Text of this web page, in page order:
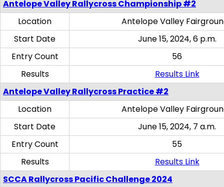
Antelope Valley Rallycross Championship #2
Location
Antelope Valley
Start Date
June 15, 2024, 6 p.m.
Entry Count
56
Results
Results Link
Antelope Valley Rallycross Practice #2
Location
Antelope Valley
Start Date
June 15, 2024, 7 a.m.
Entry Count
55
Results
Results Link
SCCA Rallycross Pacific Challenge 2024